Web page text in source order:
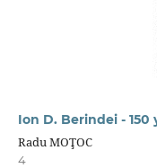
Ion D. Berindei - 150
Radu MOŢOC
4